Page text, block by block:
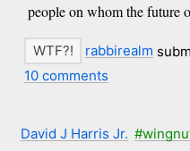
people on whom the future
rabbirealm
10 comments
David J Harris Jr.